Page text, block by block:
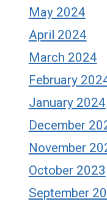
May 2024
April 2024
March 2024
February
January 2024
December
November
October 2023
September